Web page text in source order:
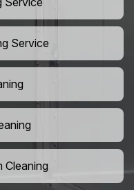
Service
Cleaning